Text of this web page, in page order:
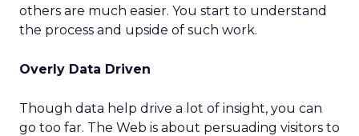
others are much easier. You start to understand
the process and upside of such work.
Overly Data Driven
Though data help drive a lot of insight, you can
go too far. The Web is about persuading visitors to